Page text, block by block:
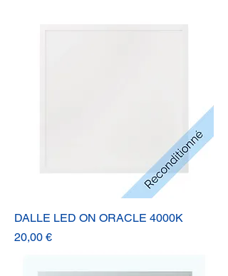
DALLE LED ON ORACLE 4000K
Prix
20,00 €